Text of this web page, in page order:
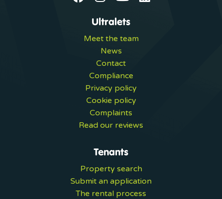
Ultralets
Meet the team
News
Contact
Compliance
Privacy policy
Cookie policy
Complaints
Read our reviews
Tenants
Property search
Submit an application
The rental process